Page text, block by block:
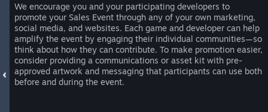
We encourage you and your participating developers to
promote your Sales Event through any of your own marketing,
social media, and websites. Each game and developer can help
amplify the event by engaging their individual communities—so
think about how they can contribute. To make promotion easier,
consider providing a communications or asset kit with pre-
approved artwork and messaging that participants can use both
before and during the event.